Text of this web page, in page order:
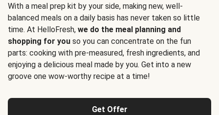
With a meal prep kit by your side, making new, well-
balanced meals on a daily basis has never taken so little
time. At HelloFresh, we do the meal planning and
shopping for you so you can concentrate on the fun
parts: cooking with pre-measured, fresh ingredients, and
enjoying a delicious meal made by you. Get into a new
groove one wow-worthy recipe at a time!
Get Offer